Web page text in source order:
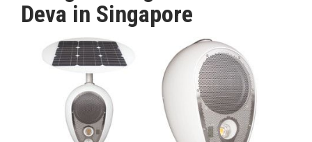
MAGAZINE
Deva in Singapore